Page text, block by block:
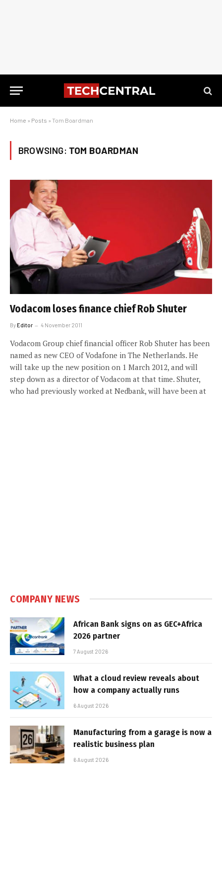
Home » Posts » Tom Boardman
BROWSING: TOM BOARDMAN
Vodacom loses finance chief Rob Shuter
ByEditor 4 November 2011
Vodacom Group chief financial officer Rob Shuter has been
named as new CEO of Vodafone in The Netherlands. He
will take up the new position on 1 March 2012, and will
step down as a director of Vodacom at that time. Shuter,
who had previously worked at Nedbank, will have been at
COMPANY NEWS
African Bank signs on as GEC+Africa
2026 partner
7 August 2026
What a cloud review reveals about
how a company actually runs
6 August 2026
Manufacturing from a garage is now a
realistic business plan
6 August 2026